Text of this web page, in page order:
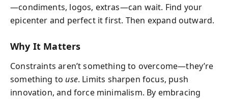
—condiments, logos, extras—can wait. Find your
epicenter and perfect it first. Then expand outward.
Why It Matters
Constraints aren’t something to overcome—they’re
something to use. Limits sharpen focus, push
innovation, and force minimalism. By embracing